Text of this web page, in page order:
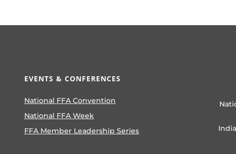
EVENTS & CONFERENCES
National FFA Convention
National FFA Week
FFA Member Leadership Series